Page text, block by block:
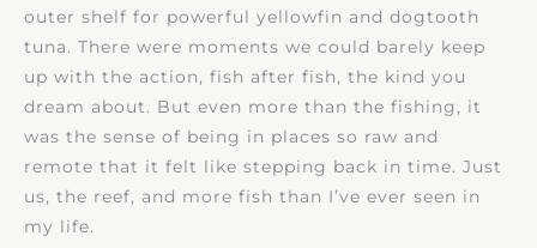
outer shelf for powerful yellowfin and dogtooth
tuna. There were moments we could barely keep
up with the action, fish after fish, the kind you
dream about. But even more than the fishing, it
was the sense of being in places so raw and
remote that it felt like stepping back in time. Just
us, the reef, and more fish than I’ve ever seen in
my life.